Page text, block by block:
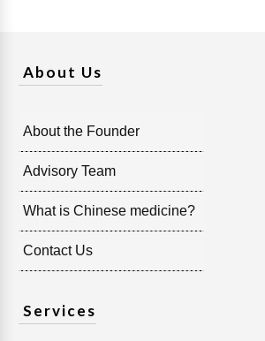
About Us
About the Founder
Advisory Team
What is Chinese medicine?
Contact Us
Services